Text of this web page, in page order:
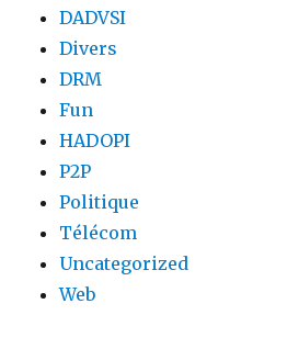
DADVSI
Divers
DRM
Fun
HADOPI
P2P
Politique
Télécom
Uncategorized
Web